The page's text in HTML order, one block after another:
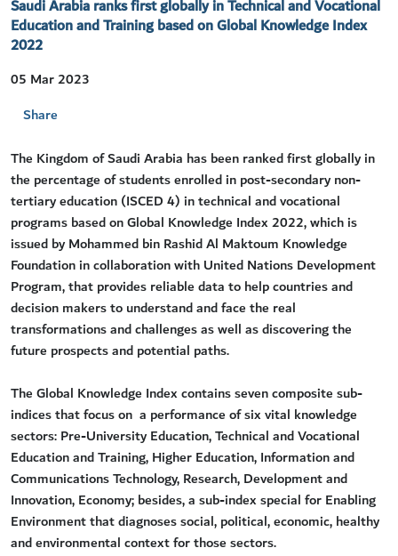
Saudi Arabia ranks first globally in Technical and Vocational
Education and Training based on Global Knowledge Index
2022
05 Mar 2023
Share
​The Kingdom of Saudi Arabia has been ranked first globally in
the percentage of students enrolled in post-secondary non-
tertiary education (ISCED 4) in technical and vocational
programs based on Global Knowledge Index 2022, which is
issued by Mohammed bin Rashid Al Maktoum Knowledge
Foundation in collaboration with United Nations Development
Program, that provides reliable data to help countries and
decision makers to understand and face the real
transformations and challenges as well as discovering the
future prospects and potential paths.
The Global Knowledge Index contains seven composite sub-
indices that focus on a performance of six vital knowledge
sectors: Pre-University Education, Technical and Vocational
Education and Training, Higher Education, Information and
Communications Technology, Research, Development and
Innovation, Economy; besides, a sub-index special for Enabling
Environment that diagnoses social, political, economic, healthy
and environmental context for those sectors.